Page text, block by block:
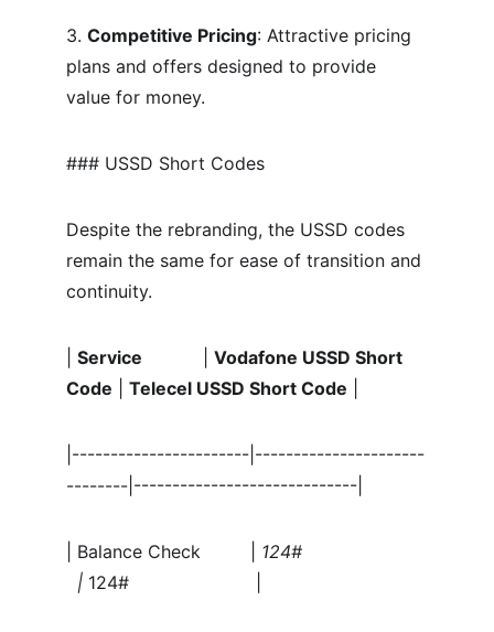
3. Competitive Pricing: Attractive pricing
plans and offers designed to provide
value for money.
### USSD Short Codes
Despite the rebranding, the USSD codes
remain the same for ease of transition and
continuity.
Service
Vodafone USSD Short
Code
Telecel USSD Short Code
|-----------------------|----------------------
--------|-----------------------------|
| Balance Check         | 124#
  |
124#                       |